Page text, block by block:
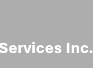
Inc.